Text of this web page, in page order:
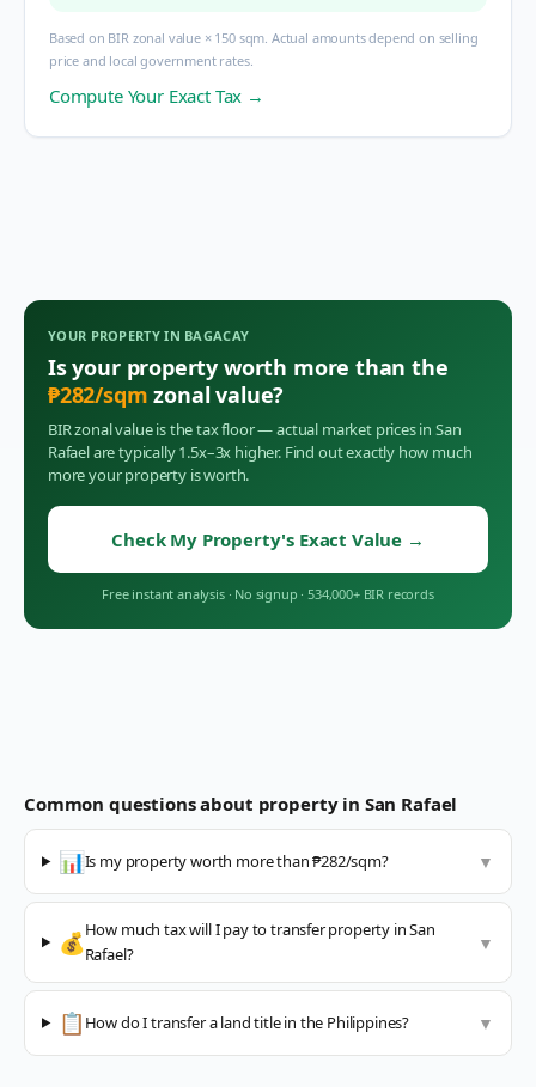
Based on BIR zonal value × 150 sqm. Actual amounts depend on selling
price and local government rates.
Compute Your Exact Tax →
YOUR PROPERTY IN BAGACAY
Is your property worth more than the
₱282/sqm zonal value?
BIR zonal value is the tax floor — actual market prices in San
Rafaelare typically 1.5x–3x higher. Find out exactly how much
more your property is worth.
Check My Property's Exact Value →
Free instant analysis · No signup · 534,000+ BIR records
Common questions about property in San Rafael
📊Is my property worth more than ₱282/sqm? ▼
💰How much tax will I pay to transfer property in San
Rafael?
▼
📋 How do I transfer a land title in the Philippines? ▼